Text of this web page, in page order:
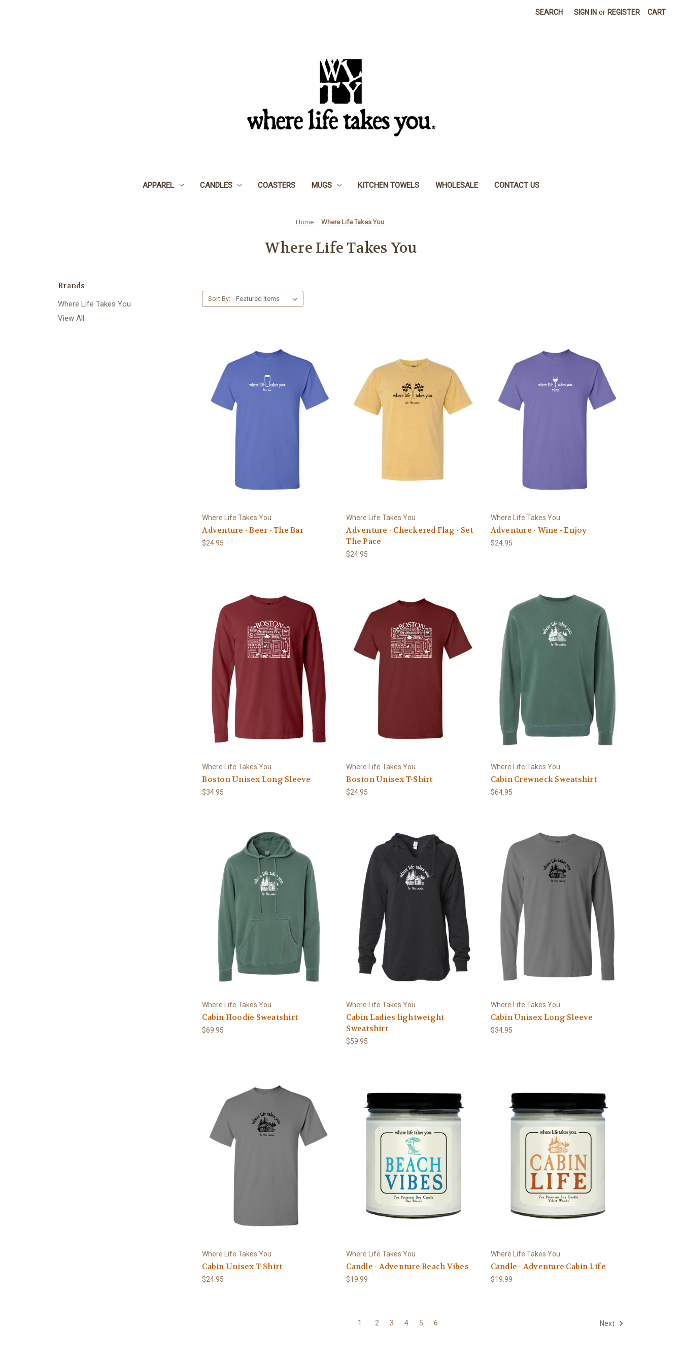
SEARCH SIGN IN or REGISTER CART
APPAREL CANDLES COASTERS MUGS KITCHEN TOWELS WHOLESALE CONTACT US
Home Where Life Takes You
Where Life Takes You
Brands
Where Life Takes You
View All
Sort By:
Where Life Takes You
Adventure - Beer - The Bar
$24.95
Where Life Takes You
Adventure - Checkered Flag - Set
The Pace
$24.95
Where Life Takes You
Adventure - Wine - Enjoy
$24.95
Where Life Takes You
Boston Unisex Long Sleeve
$34.95
Where Life Takes You
Boston Unisex T-Shirt
$24.95
Where Life Takes You
Cabin Crewneck Sweatshirt
$64.95
Where Life Takes You
Cabin Hoodie Sweatshirt
$69.95
Where Life Takes You
Cabin Ladies lightweight
Sweatshirt
$59.95
Where Life Takes You
Cabin Unisex Long Sleeve
$34.95
Where Life Takes You
Cabin Unisex T-Shirt
$24.95
Where Life Takes You
Candle - Adventure Beach Vibes
$19.99
Where Life Takes You
Candle - Adventure Cabin Life
$19.99
1 2 3 4 5 6 Next